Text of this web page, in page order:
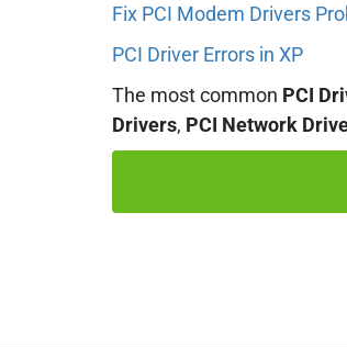
Fix PCI Modem Drivers
PCI Driver Errors in XP
The most common PCI
Drivers, PCI Network